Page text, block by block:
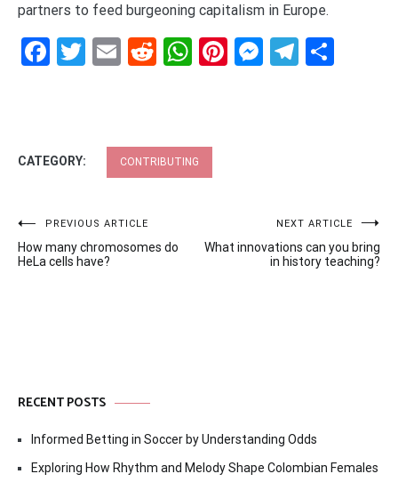
partners to feed burgeoning capitalism in Europe.
Facebook
Twitter
EmailRedditWhatsApp
Pinterest
CATEGORY: CONTRIBUTING
Post
navigation
PREVIOUS ARTICLE
How many chromosomes do
HeLa cells have?
NEXT ARTICLE
What innovations can you bring
in history teaching?
RECENT POSTS
Informed Betting in Soccer by Understanding Odds
Exploring How Rhythm and Melody Shape Colombian Females